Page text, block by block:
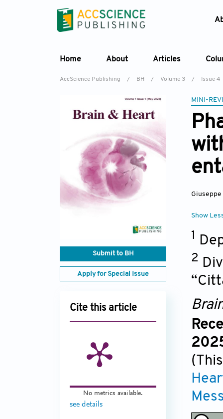
Home About Articles
AccScience Publishing / BH / Volume 3 / Issue 4
Submit to BH
Apply for Special Issue
Cite this article
No metrics available.
see details
MINI-
Show
1
2